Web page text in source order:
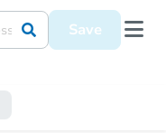
Save